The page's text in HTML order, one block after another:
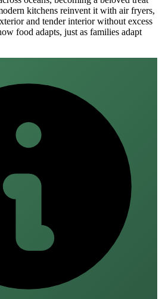
kitchens reinvent it with air fryers,
and tender interior without excess
food adapts, just as families adapt